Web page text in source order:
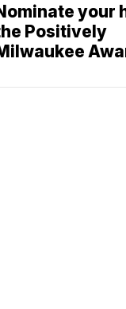
your
Positively